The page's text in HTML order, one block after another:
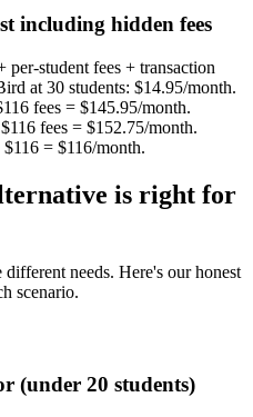
including hidden fees
per-student fees + transaction
at 30 students: $14.95/month.
fees = $145.95/month.
fees = $152.75/month.
= $116/month.
is right for
needs. Here's our honest
scenario.
(under 20 students)